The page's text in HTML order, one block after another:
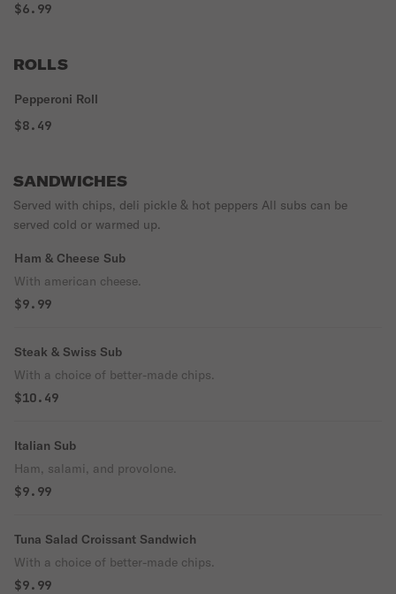
$6.99
ROLLS
Pepperoni Roll
$8.49
SANDWICHES
Served with chips, deli pickle & hot peppers All subs can be
served cold or warmed up.
Ham & Cheese Sub
With american cheese.
$9.99
Steak & Swiss Sub
With a choice of better-made chips.
$10.49
Italian Sub
Ham, salami, and provolone.
$9.99
Tuna Salad Croissant Sandwich
With a choice of better-made chips.
$9.99